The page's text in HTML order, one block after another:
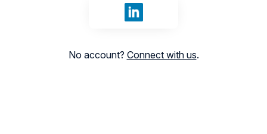
Sign in with LinkedIn
No account? Connect with us.